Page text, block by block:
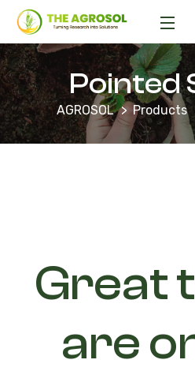
Pointed
AGROSOL Products
Great
are